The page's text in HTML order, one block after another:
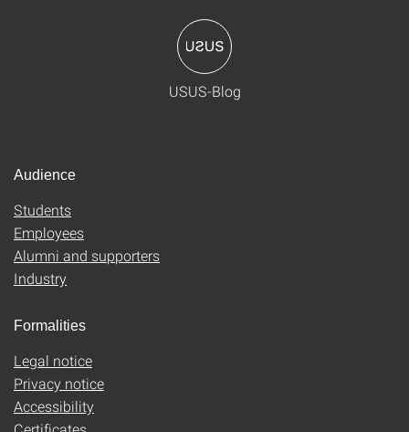
USUS-Blog
Audience
Students
Employees
Alumni and supporters
Industry
Formalities
Legal notice
Privacy notice
Accessibility